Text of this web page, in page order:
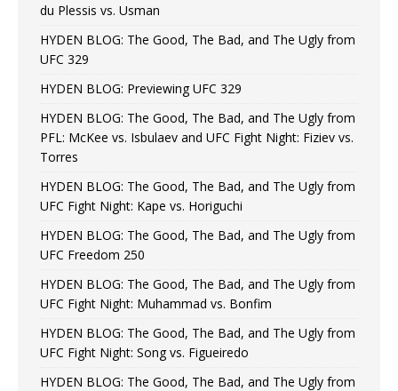
du Plessis vs. Usman
HYDEN BLOG: The Good, The Bad, and The Ugly from
UFC 329
HYDEN BLOG: Previewing UFC 329
HYDEN BLOG: The Good, The Bad, and The Ugly from
PFL: McKee vs. Isbulaev and UFC Fight Night: Fiziev vs.
Torres
HYDEN BLOG: The Good, The Bad, and The Ugly from
UFC Fight Night: Kape vs. Horiguchi
HYDEN BLOG: The Good, The Bad, and The Ugly from
UFC Freedom 250
HYDEN BLOG: The Good, The Bad, and The Ugly from
UFC Fight Night: Muhammad vs. Bonfim
HYDEN BLOG: The Good, The Bad, and The Ugly from
UFC Fight Night: Song vs. Figueiredo
HYDEN BLOG: The Good, The Bad, and The Ugly from